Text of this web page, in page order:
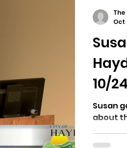
10/
Susan
about
Oct